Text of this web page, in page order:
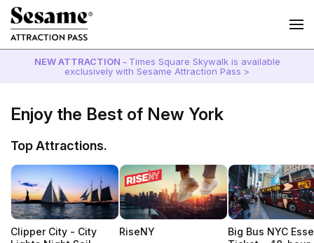
NEW ATTRACTION - Times Square Skywalk is available
exclusively with Sesame Attraction Pass >
Enjoy the Best of New York
Top Attractions.
Clipper City - City
RiseNY
Big Bus NYC